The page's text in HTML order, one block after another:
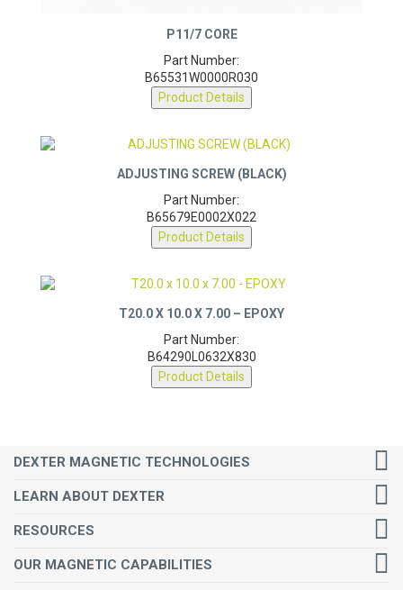
P11/7 CORE
Part Number:
B65531W0000R030
Product Details
ADJUSTING SCREW (BLACK)
Part Number:
B65679E0002X022
Product Details
T20.0 X 10.0 X 7.00 – EPOXY
Part Number:
B64290L0632X830
Product Details
DEXTER MAGNETIC TECHNOLOGIES
LEARN ABOUT DEXTER
RESOURCES
OUR MAGNETIC CAPABILITIES